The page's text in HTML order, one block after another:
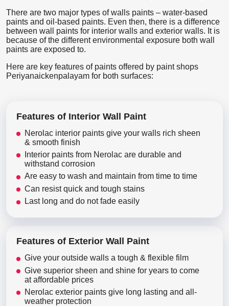
There are two major types of walls paints – water-based
paints and oil-based paints. Even then, there is a difference
between wall paints for interior walls and exterior walls. It is
because of the different environmental exposure both wall
paints are exposed to.
Here are key features of paints offered by paint shops
Periyanaickenpalayam for both surfaces:
Features of Interior Wall Paint
Nerolac interior paints give your walls rich sheen
& smooth finish
Interior paints from Nerolac are durable and
withstand corrosion
Are easy to wash and maintain from time to time
Can resist quick and tough stains
Last long and do not fade easily
Features of Exterior Wall Paint
Give your outside walls a tough & flexible film
Give superior sheen and shine for years to come
at affordable prices
Nerolac exterior paints give long lasting and all-
weather protection